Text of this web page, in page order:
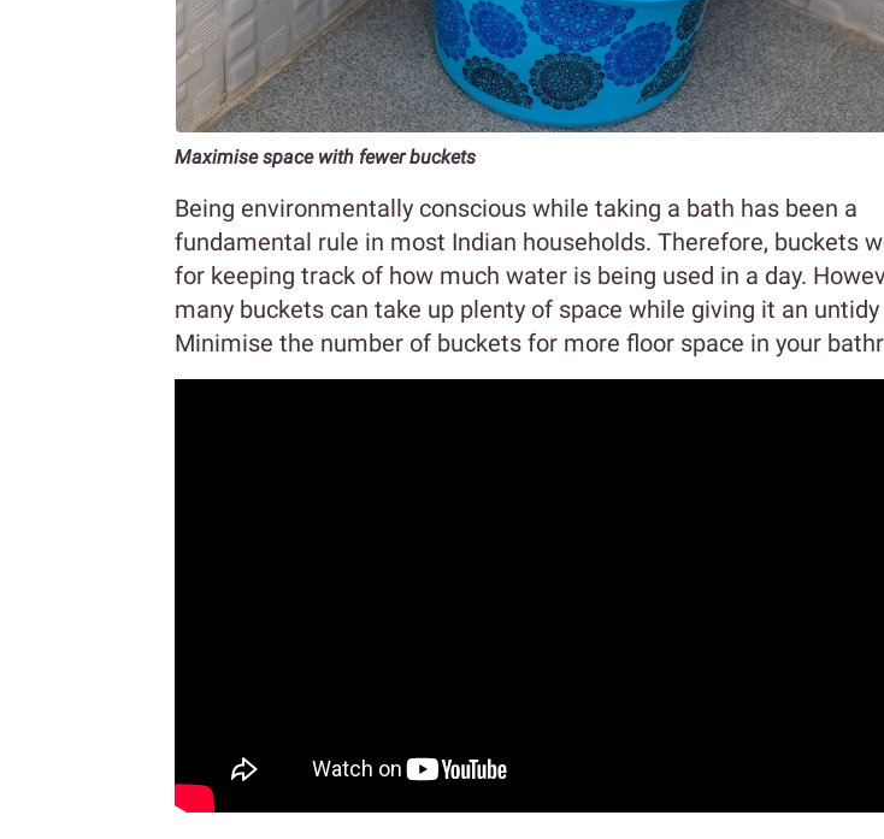
Maximise space with fewer buckets
Being environmentally conscious while taking a bath has been a
fundamental rule in most Indian households. Therefore, buckets
for keeping track of how much water is being used in a day.
many buckets can take up plenty of space while giving it an untidy
Minimise the number of buckets for more floor space in your